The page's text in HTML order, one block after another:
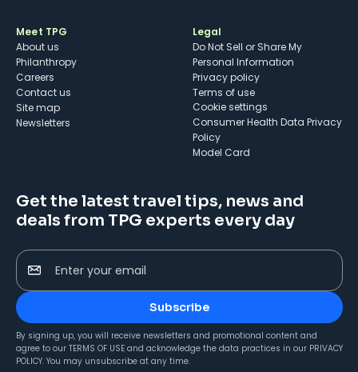
Meet TPG
About us
Philanthropy
Careers
Contact us
Site map
Newsletters
Legal
Do Not Sell or Share My
Personal Information
Privacy policy
Terms of use
cookie settings
Consumer Health Data Privacy
Policy
Model Card
Get the latest travel tips, news and
deals from TPG experts every day
Enter your email
Subscribe
By signing up, you will receive newsletters and promotional content and
agree to our TERMS OF USE and acknowledge the data practices in our PRIVACY
POLICY. You may unsubscribe at any time.